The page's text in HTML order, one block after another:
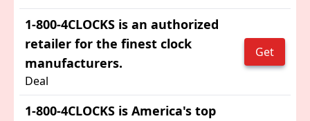
1-800-4CLOCKS is an authorized
retailer for the finest clock
manufacturers.
Deal
Get
1-800-4CLOCKS is America's top